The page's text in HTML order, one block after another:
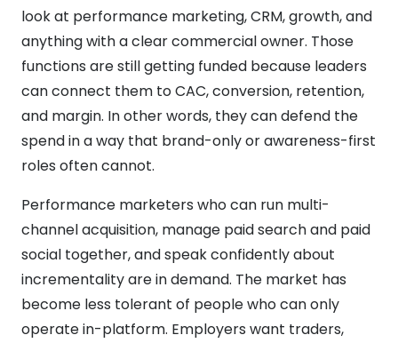
look at performance marketing, CRM, growth, and
anything with a clear commercial owner. Those
functions are still getting funded because leaders
can connect them to CAC, conversion, retention,
and margin. In other words, they can defend the
spend in a way that brand-only or awareness-first
roles often cannot.
Performance marketers who can run multi-
channel acquisition, manage paid search and paid
social together, and speak confidently about
incrementality are in demand. The market has
become less tolerant of people who can only
operate in-platform. Employers want traders,